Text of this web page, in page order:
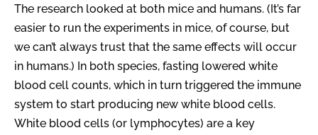
The research looked at both mice and humans. (It’s far
easier to run the experiments in mice, of course, but
we can’t always trust that the same effects will occur
in humans.) In both species, fasting lowered white
blood cell counts, which in turn triggered the immune
system to start producing new white blood cells.
White blood cells (or lymphocytes) are a key